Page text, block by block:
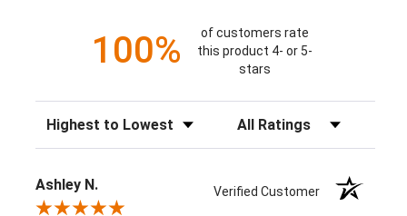
100%
of customers rate
this product 4- or 5-
stars
Sort Reviews Filter Reviews by Rating
Ashley N. Verified Customer